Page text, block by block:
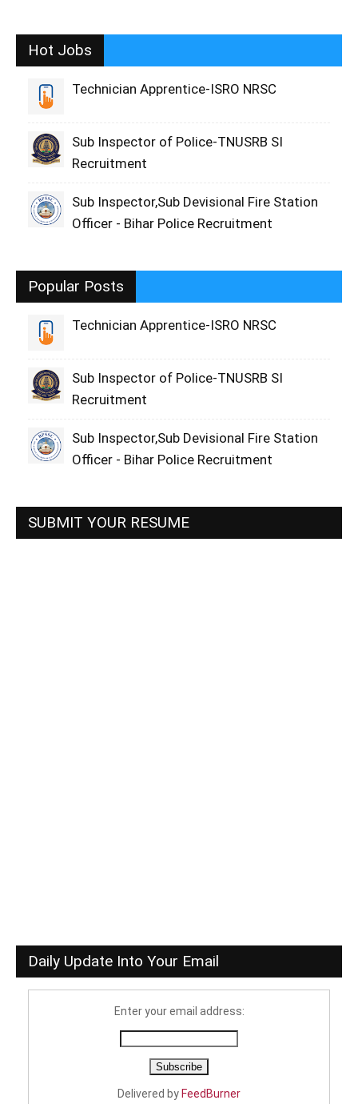
Hot Jobs
Technician Apprentice-ISRO NRSC
Sub Inspector of Police-TNUSRB SI
Recruitment
Sub Inspector,Sub Devisional Fire Station
Officer - Bihar Police Recruitment
Popular Posts
Technician Apprentice-ISRO NRSC
Sub Inspector of Police-TNUSRB SI
Recruitment
Sub Inspector,Sub Devisional Fire Station
Officer - Bihar Police Recruitment
SUBMIT YOUR RESUME
Daily Update Into Your Email
Enter your email address:
Delivered by FeedBurner